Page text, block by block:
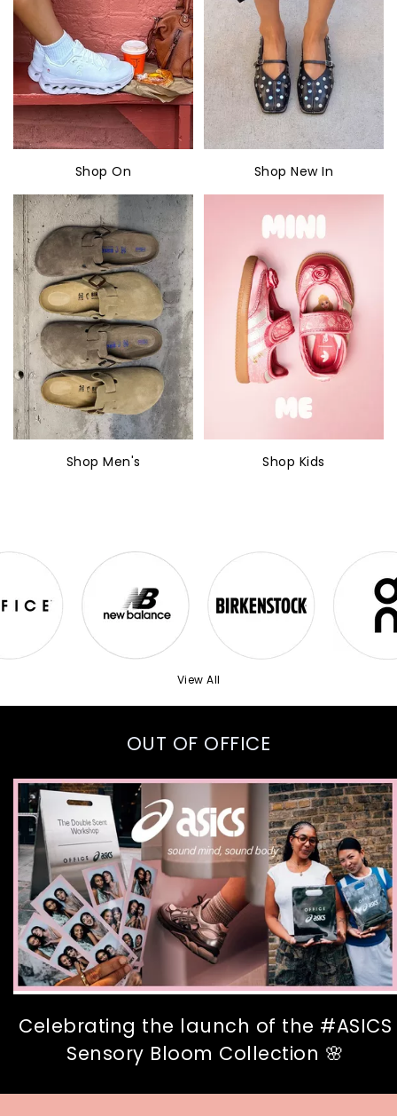
Shop On Shop New In
Shop Men's Shop Kids
View All
OUT OF OFFICE
Celebrating the launch of the #ASICS
Sensory Bloom Collection 🌸